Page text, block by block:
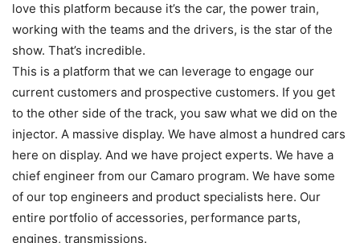
love this platform because it’s the car, the power train,
working with the teams and the drivers, is the star of the
show. That’s incredible.
This is a platform that we can leverage to engage our
current customers and prospective customers. If you get
to the other side of the track, you saw what we did on the
injector. A massive display. We have almost a hundred cars
here on display. And we have project experts. We have a
chief engineer from our Camaro program. We have some
of our top engineers and product specialists here. Our
entire portfolio of accessories, performance parts,
engines, transmissions.